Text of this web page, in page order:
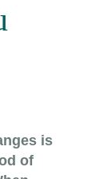
is
of